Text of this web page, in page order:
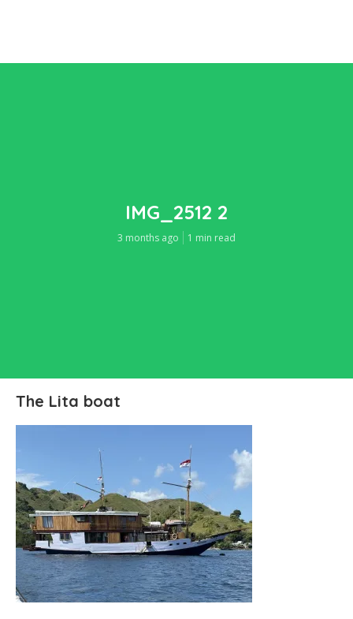
IMG_2512 2
3 months ago 1 min read
The Lita boat